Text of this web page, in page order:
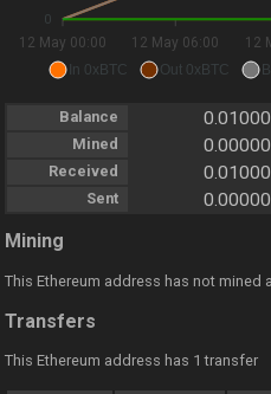
0
12 May 00:00 12 May 06:00 12
In 0xBTC Out 0xBTC
Balance
Mined
Received
Sent
Mining
This Ethereum address has not mined
Transfers
This Ethereum address has 1 transfer